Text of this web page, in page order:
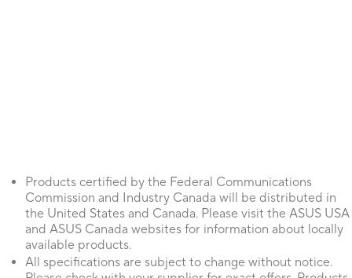
Products certified by the Federal Communications
Commission and Industry Canada will be distributed in
the United States and Canada. Please visit the ASUS USA
and ASUS Canada websites for information about locally
available products.
All specifications are subject to change without notice.